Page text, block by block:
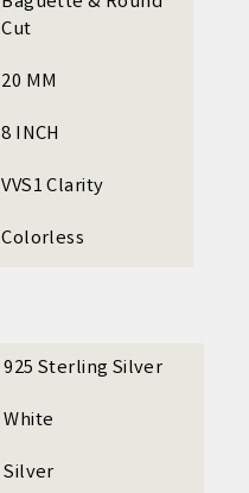
Cut
20 MM
8 INCH
VVS1 Clarity
Colorless
925 Sterling Silver
White
Silver